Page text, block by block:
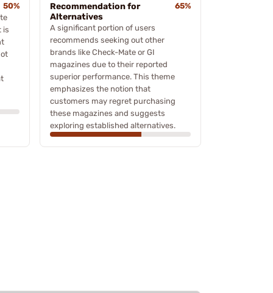
50%
is
Recommendation for
Alternatives
65%
A significant portion of users
recommends seeking out other
brands like Check-Mate or GI
magazines due to their reported
superior performance. This theme
emphasizes the notion that
customers may regret purchasing
these magazines and suggests
exploring established alternatives.